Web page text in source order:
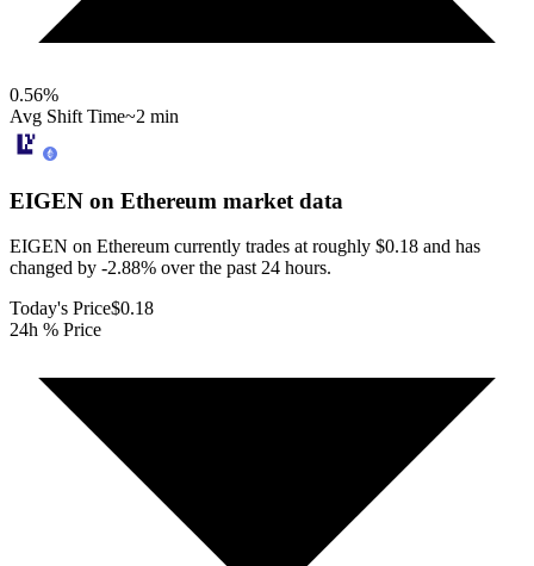
0.56%
Avg Shift Time~2 min
EIGEN on Ethereum market data
EIGEN on Ethereum currently trades at roughly $0.18 and has
changed by -2.88% over the past 24 hours.
Today's Price$0.18
24h % Price